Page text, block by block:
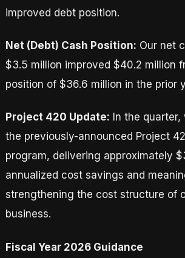
improved debt position.
Net (Debt) Cash Position: Our net
$3.5 million improved $40.2 million
position of $36.6 million in the prior
Project 420 Update: In the
the previously-announced Project
program, delivering approximately
annualized cost savings and
strengthening the cost structure of
business.
Fiscal Year 2026 Guidance